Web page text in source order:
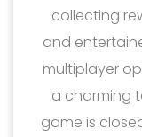
collecting
and
multiplayer
a charming
game is